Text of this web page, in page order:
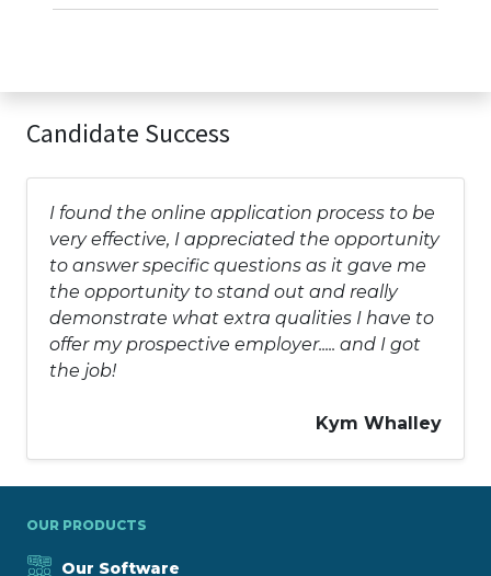
Candidate Success
I found the online application process to be
very effective, I appreciated the opportunity
to answer specific questions as it gave me
the opportunity to stand out and really
demonstrate what extra qualities I have to
offer my prospective employer..... and I got
the job!
Kym Whalley
OUR PRODUCTS
Our Software